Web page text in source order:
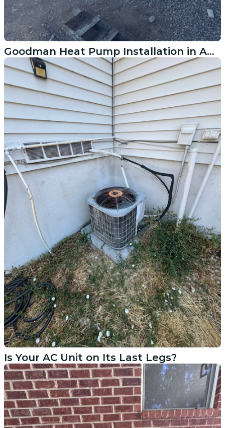
Goodman Heat Pump Installation in American Fork
Is Your AC Unit on Its Last Legs?